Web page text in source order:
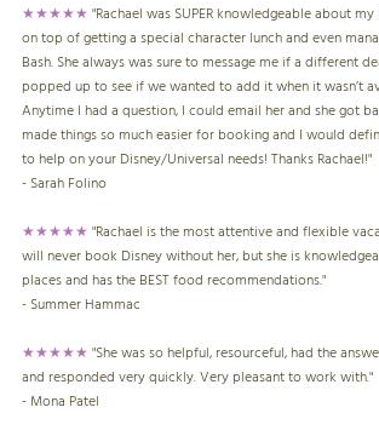
★★★★★"Rachael was SUPER knowledgeable about
on top of getting a special character lunch and even
Bash. She always was sure to message me if a different
popped up to see if we wanted to add it when it wasn’t
Anytime I had a question, I could email her and she got
made things so much easier for booking and I would
to help on your Disney/Universal needs! Thanks Rachael!"
- Sarah Folino
★★★★★"Rachael is the most attentive and flexible
will never book Disney without her, but she is
places and has the BEST food recommendations."
- Summer Hammac
★★★★★"She was so helpful, resourceful, had the
and responded very quickly. Very pleasant to work with."
- Mona Patel